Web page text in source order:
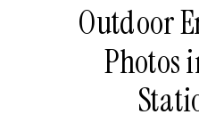
Outdoor
Photos